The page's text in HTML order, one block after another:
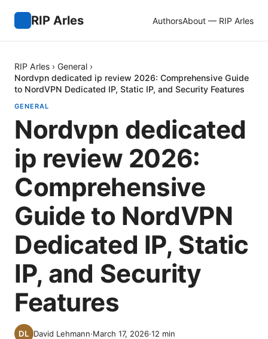
RIP Arles AuthorsAbout — RIP Arles
RIP Arles › General ›
Nordvpn dedicated ip review 2026: Comprehensive Guide
to NordVPN Dedicated IP, Static IP, and Security Features
GENERAL
Nordvpn dedicated
ip review 2026:
Comprehensive
Guide to NordVPN
Dedicated IP, Static
IP, and Security
Features
David Lehmann·March 17, 2026·12 min